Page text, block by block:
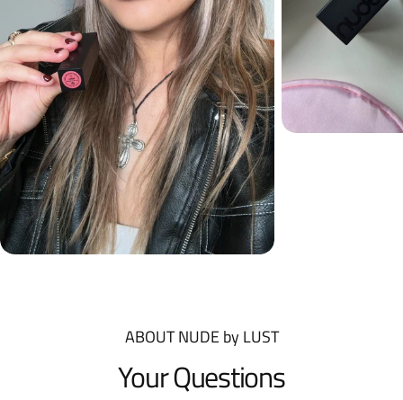
ABOUT NUDE by LUST
Your Questions